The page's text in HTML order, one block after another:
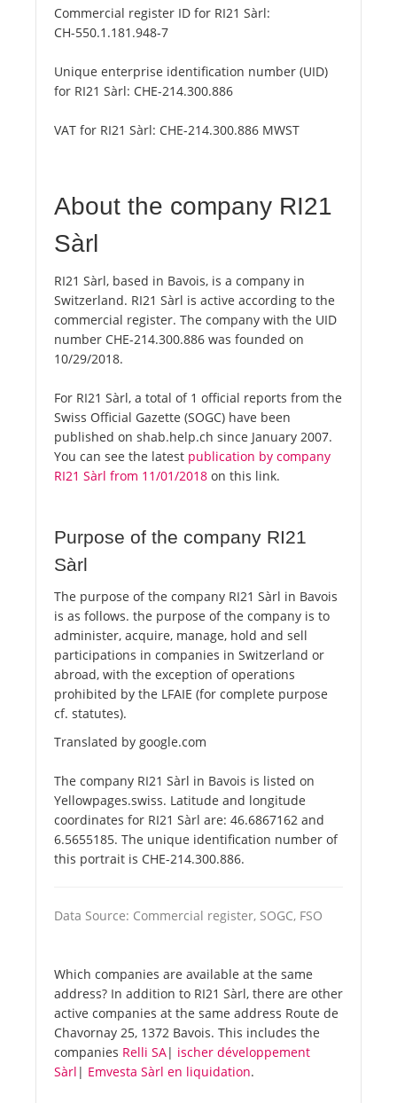
Commercial register ID for RI21 Sàrl:
CH-550.1.181.948-7
Unique enterprise identification number (UID)
for RI21 Sàrl: CHE-214.300.886
VAT for RI21 Sàrl: CHE-214.300.886 MWST
About the company RI21
Sàrl
RI21 Sàrl, based in Bavois, is a company in
Switzerland. RI21 Sàrl is active according to the
commercial register. The company with the UID
number CHE-214.300.886 was founded on
10/29/2018.
For RI21 Sàrl, a total of 1 official reports from the
Swiss Official Gazette (SOGC) have been
published on shab.help.ch since January 2007.
You can see the latest publication by company
RI21 Sàrl from 11/01/2018 on this link.
Purpose of the company RI21
Sàrl
The purpose of the company RI21 Sàrl in Bavois
is as follows. the purpose of the company is to
administer, acquire, manage, hold and sell
participations in companies in Switzerland or
abroad, with the exception of operations
prohibited by the LFAIE (for complete purpose
cf. statutes).
Translated by google.com
The company RI21 Sàrl in Bavois is listed on
Yellowpages.swiss. Latitude and longitude
coordinates for RI21 Sàrl are: 46.6867162 and
6.5655185. The unique identification number of
this portrait is CHE-214.300.886.
Data Source: Commercial register, SOGC, FSO
Which companies are available at the same
address? In addition to RI21 Sàrl, there are other
active companies at the same address Route de
Chavornay 25, 1372 Bavois. This includes the
companies Relli SA| ischer développement
Sàrl | Emvesta Sàrl en liquidation.